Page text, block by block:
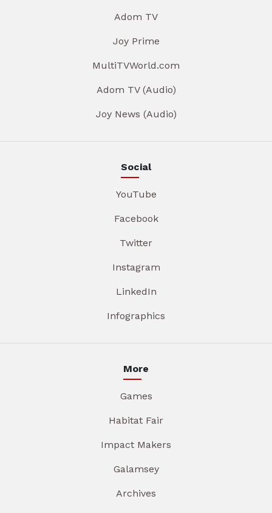
Adom TV
Joy Prime
MultiTVWorld.com
Adom TV (Audio)
Joy News (Audio)
Social
YouTube
Facebook
Twitter
Instagram
LinkedIn
Infographics
More
Games
Habitat Fair
Impact Makers
Galamsey
Archives